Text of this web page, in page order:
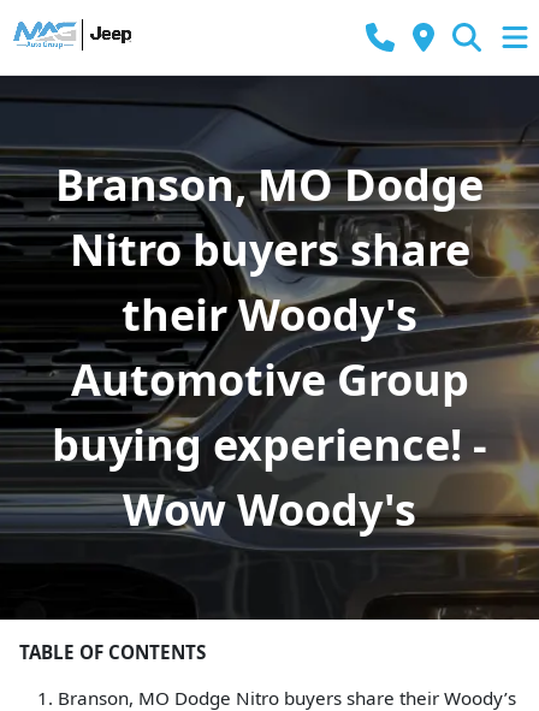
Branson, MO Dodge
Nitro buyers share
their Woody's
Automotive Group
buying experience! -
Wow Woody's
TABLE OF CONTENTS
Branson, MO Dodge Nitro buyers share their Woody’s